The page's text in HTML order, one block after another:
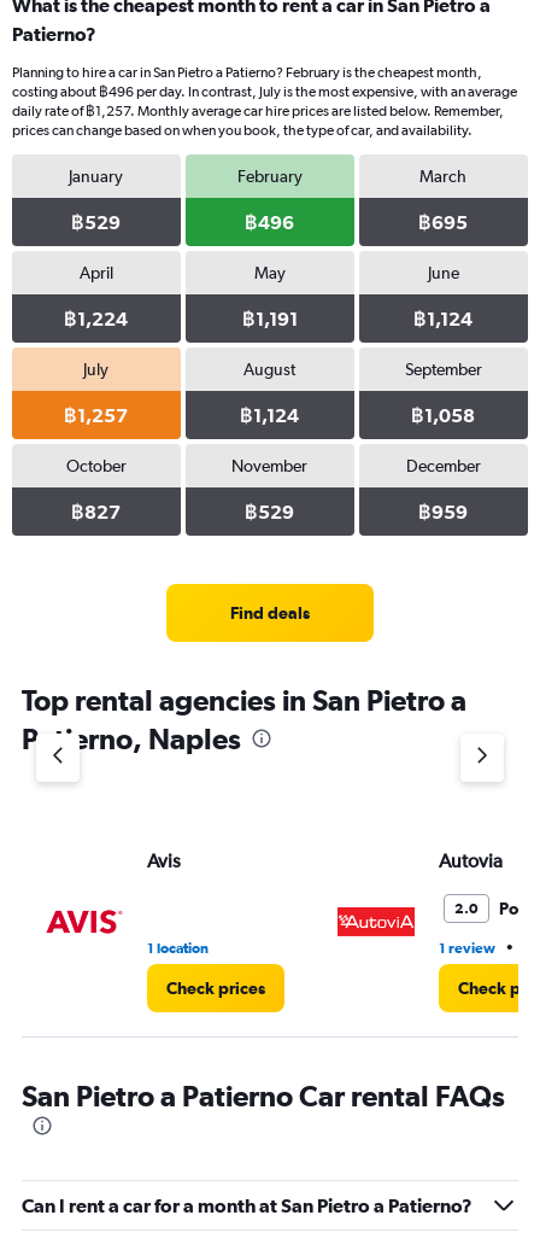
What is the cheapest month to rent a car in San Pietro a
Patierno?
Planning to hire a car in San Pietro a Patierno? February is the cheapest month,
costing about ฿496 per day. In contrast, July is the most expensive, with an average
daily rate of ฿1,257. Monthly average car hire prices are listed below. Remember,
prices can change based on when you book, the type of car, and availability.
January
฿529
February
฿496
March
฿695
April
฿1,224
May
฿1,191
June
฿1,124
July
฿1,257
August
฿1,124
September
฿1,058
October
฿827
November
฿529
December
฿959
Find deals
Top rental agencies in San Pietro a
Patierno, Naples
Avis
1 location
Check prices
Autovia
2.0 Poor
1 review •
Check
San Pietro a Patierno Car rental FAQs
Can I rent a car for a month at San Pietro a Patierno?